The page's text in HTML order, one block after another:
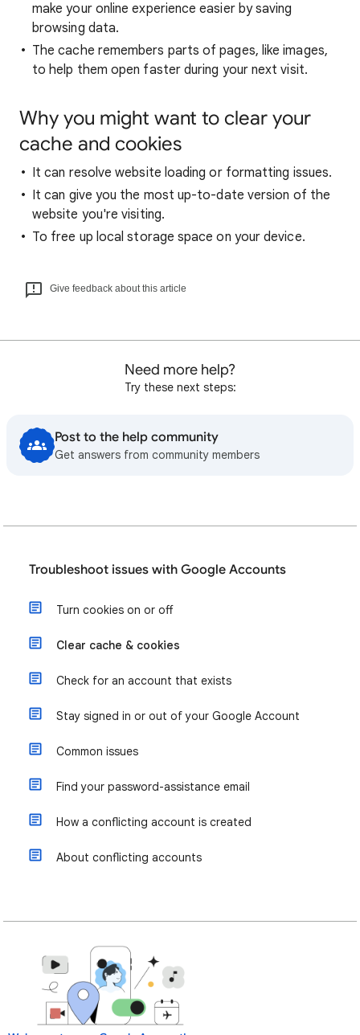
make your online experience easier by saving
browsing data.
The cache remembers parts of pages, like images,
to help them open faster during your next visit.
Why you might want to clear your
cache and cookies
It can resolve website loading or formatting issues.
It can give you the most up-to-date version of the
website you're visiting.
To free up local storage space on your device.
Give feedback about this article
Need more help?
Try these next steps:
Post to the help community
Get answers from community members
Troubleshoot issues with Google Accounts
Turn cookies on or off
Clear cache & cookies
Check for an account that exists
Stay signed in or out of your Google Account
Common issues
Find your password-assistance email
How a conflicting account is created
About conflicting accounts